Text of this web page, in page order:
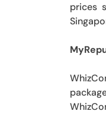
prices